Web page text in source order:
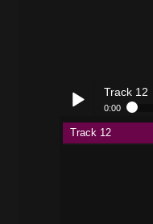
Play /
Track 12
0:00
Track 12